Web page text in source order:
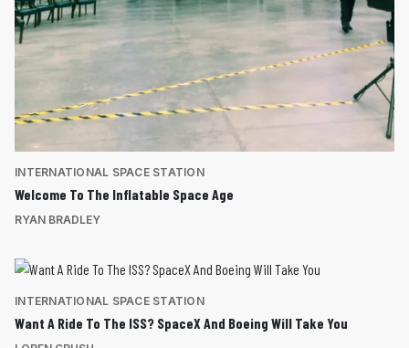
INTERNATIONAL SPACE STATION
Welcome To The Inflatable Space Age
RYAN BRADLEY
INTERNATIONAL SPACE STATION
Want A Ride To The ISS? SpaceX And Boeing Will Take You